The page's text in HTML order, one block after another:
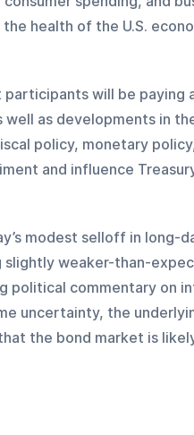
health of the U.S.
participants will be
as developments in
policy, monetary
and influence
modest selloff in
weaker-than-
political commentary on
uncertainty, the
the bond market is